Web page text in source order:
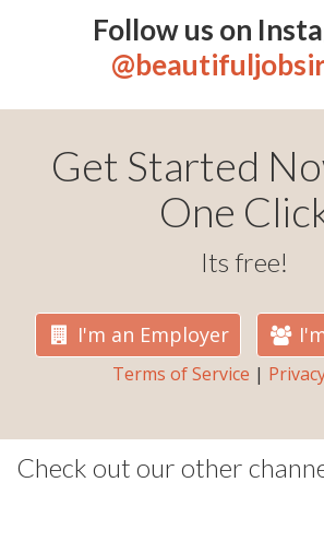
Follow us on
Get Started
One
Its free!
I'm an Employer
Terms of Service |
Check out our other